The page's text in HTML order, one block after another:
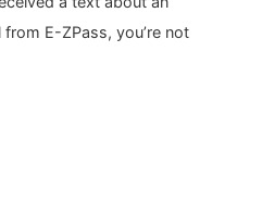
E-ZPass, you’re not